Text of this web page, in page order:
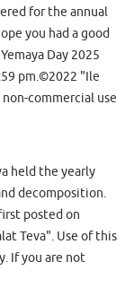
for the annual
you had a good
Day 2025
pm.©2022 "Ile
commercial use
held the yearly
decomposition.
posted on
Teva". Use of this
If you are not